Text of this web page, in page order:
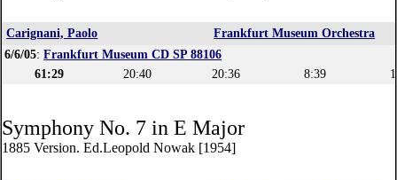
Carignani, Paolo
Frankfurt Museum Orchestra
6/6/05:Frankfurt Museum CD SP 88106
61:29
20:40 20:36 8:39
Symphony No. 7 in E Major
1885 Version. Ed.Leopold Nowak [1954]